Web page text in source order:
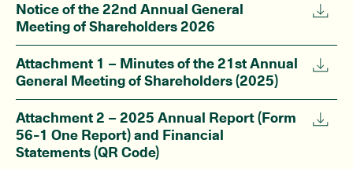
Notice of the 22nd Annual General
Meeting of Shareholders 2026
Attachment 1 – Minutes of the 21st Annual
General Meeting of Shareholders (2025)
Attachment 2 – 2025 Annual Report (Form
56-1 One Report) and Financial
Statements (QR Code)